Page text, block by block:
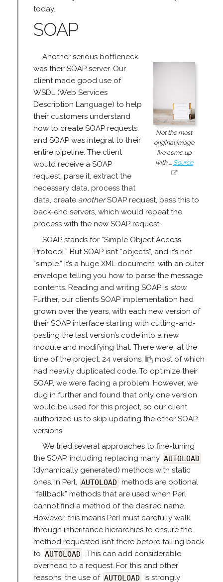
today.
SOAP
Not the most
original image
I’ve come up
with ... Source
Another serious bottleneck
was their SOAP server. Our
client made good use of
WSDL (Web Services
Description Language) to help
their customers understand
how to create SOAP requests
and SOAP was integral to their
entire pipeline. The client
would receive a SOAP
request, parse it, extract the
necessary data, process that
data, create anotherSOAP request, pass this to
back-end servers, which would repeat the
process with the new SOAP request.
SOAP stands for “Simple Object Access
Protocol.” But SOAP isn’t “objects”, and it’s not
“simple.” It’s a huge XML document, with an outer
envelope telling you how to parse the message
contents. Reading and writing SOAP is slow.
Further, our client’s SOAP implementation had
grown over the years, with each new version of
their SOAP interface starting with cutting-and-
pasting the last version’s code into a new
module and modifying that. There were, at the
time of the project, 24 versions,
most of which
had heavily duplicated code. To optimize their
SOAP, we were facing a problem. However, we
dug in further and found that only one version
would be used for this project, so our client
authorized us to skip updating the other SOAP
versions.
We tried several approaches to fine-tuning
the SOAP, including replacing many AUTOLOAD
(dynamically generated) methods with static
ones. In Perl, AUTOLOAD methods are optional
“fallback” methods that are used when Perl
cannot find a method of the desired name.
However, this means Perl must carefully walk
through inheritance hierarchies to ensure the
method requested isn’t there before falling back
to AUTOLOAD . This can add considerable
overhead to a request. For this and other
reasons, the use of AUTOLOAD is strongly